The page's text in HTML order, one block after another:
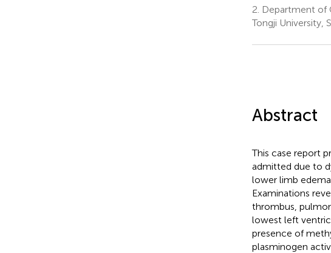
2. Department of
Tongji University,
Abstract
This case report
admitted due to
lower limb
Examinations
thrombus,
lowest left
presence of
plasminogen